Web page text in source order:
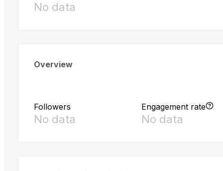
No data
Overview
Followers
No data
Engagement rate
No data